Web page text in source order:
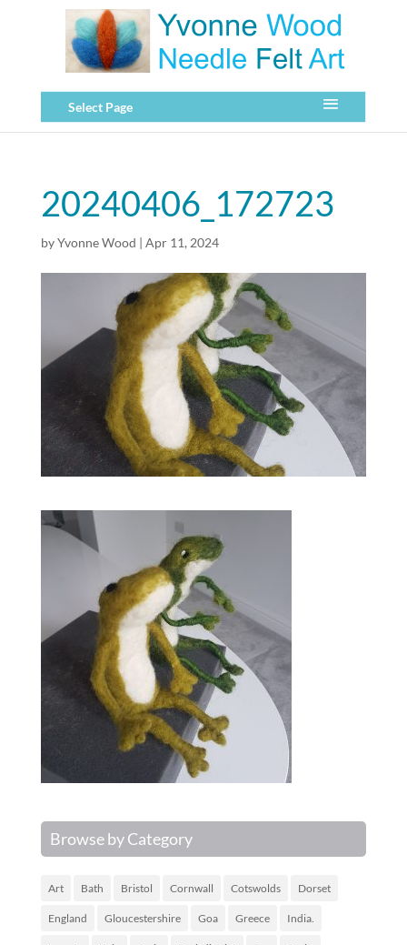
Select Page
20240406_172723
byYvonne Wood | Apr 11, 2024
Browse by Category
Art Bath Bristol Cornwall Cotswolds Dorset
England Gloucestershire Goa Greece India.